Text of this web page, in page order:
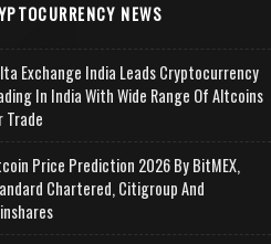
NEWS
Exchange India Leads Cryptocurrency
In India With Wide Range Of Altcoins
Trade
Price Prediction 2026 By BitMEX,
Chartered, Citigroup And